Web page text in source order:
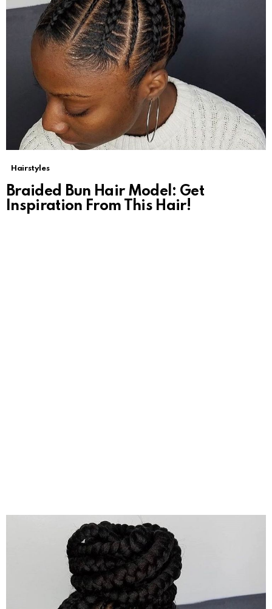
Hairstyles
Braided Bun Hair Model: Get
Inspiration From This Hair!